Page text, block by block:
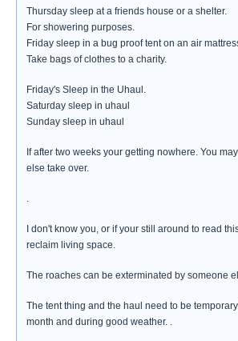
Thursday sleep at a friends house or a shelter.
For showering purposes.
Friday sleep in a bug proof tent on an air
Take bags of clothes to a charity.
Friday's Sleep in the Uhaul.
Saturday sleep in uhaul
Sunday sleep in uhaul
If after two weeks your getting nowhere. You
else take over.
.
I don't know you, or if your still around to read
reclaim living space.
The roaches can be exterminated by someone
The tent thing and the haul need to be
month and during good weather. .